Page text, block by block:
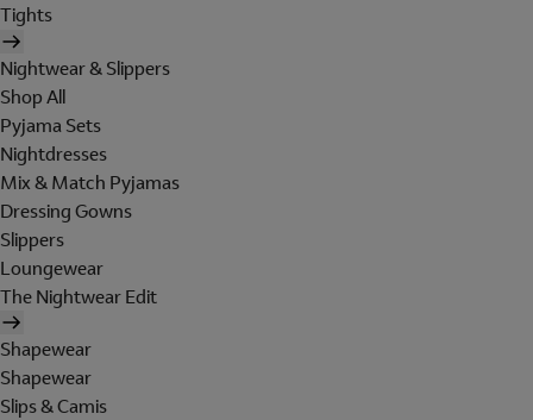
Tights
Nightwear & Slippers
Shop All
Pyjama Sets
Nightdresses
Mix & Match Pyjamas
Dressing Gowns
Slippers
Loungewear
The Nightwear Edit
Shapewear
Shapewear
Slips & Camis